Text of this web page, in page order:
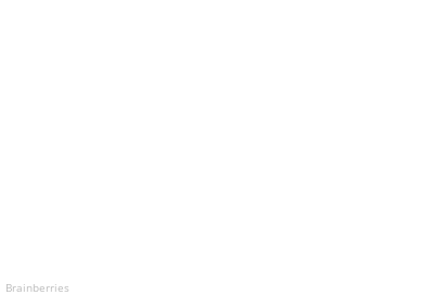
Brainberries